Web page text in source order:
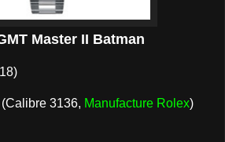
Master II Batman
3136, Manufacture Rolex)